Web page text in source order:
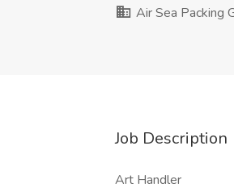
Air Sea Packing
Job Description
Art Handler